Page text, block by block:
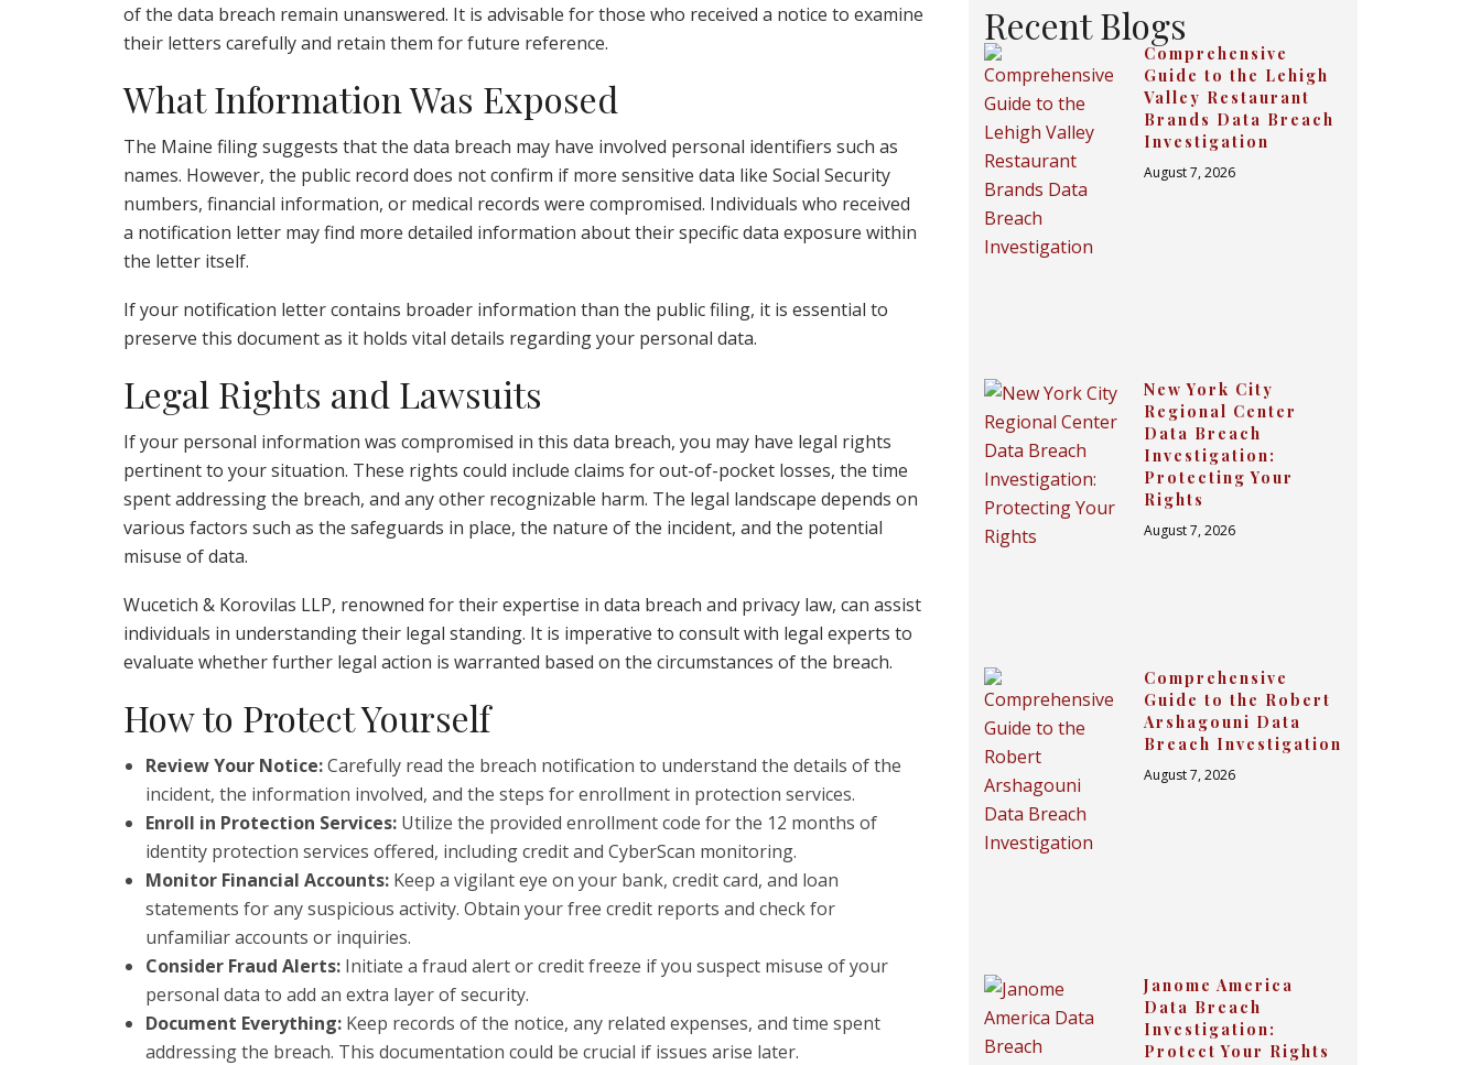
of the data breach remain unanswered. It is advisable for those who received a notice to examine
their letters carefully and retain them for future reference.
What Information Was Exposed
The Maine filing suggests that the data breach may have involved personal identifiers such as
names. However, the public record does not confirm if more sensitive data like Social Security
numbers, financial information, or medical records were compromised. Individuals who received
a notification letter may find more detailed information about their specific data exposure within
the letter itself.
If your notification letter contains broader information than the public filing, it is essential to
preserve this document as it holds vital details regarding your personal data.
Legal Rights and Lawsuits
If your personal information was compromised in this data breach, you may have legal rights
pertinent to your situation. These rights could include claims for out-of-pocket losses, the time
spent addressing the breach, and any other recognizable harm. The legal landscape depends on
various factors such as the safeguards in place, the nature of the incident, and the potential
misuse of data.
Wucetich & Korovilas LLP, renowned for their expertise in data breach and privacy law, can assist
individuals in understanding their legal standing. It is imperative to consult with legal experts to
evaluate whether further legal action is warranted based on the circumstances of the breach.
How to Protect Yourself
Review Your Notice:Carefully read the breach notification to understand the details of the
incident, the information involved, and the steps for enrollment in protection services.
Enroll in Protection Services: Utilize the provided enrollment code for the 12 months of
identity protection services offered, including credit and CyberScan monitoring.
Monitor Financial Accounts: Keep a vigilant eye on your bank, credit card, and loan
statements for any suspicious activity. Obtain your free credit reports and check for
unfamiliar accounts or inquiries.
Consider Fraud Alerts: Initiate a fraud alert or credit freeze if you suspect misuse of your
personal data to add an extra layer of security.
Document Everything: Keep records of the notice, any related expenses, and time spent
addressing the breach. This documentation could be crucial if issues arise later.
Recent Blogs
Comprehensive
Guide to the Lehigh
Valley Restaurant
Brands Data Breach
Investigation
August 7, 2026
New York City
Regional Center
Data Breach
Investigation:
Protecting Your
Rights
August 7, 2026
Comprehensive
Guide to the Robert
Arshagouni Data
Breach Investigation
August 7, 2026
Janome America
Data Breach
Investigation:
Protect Your Rights